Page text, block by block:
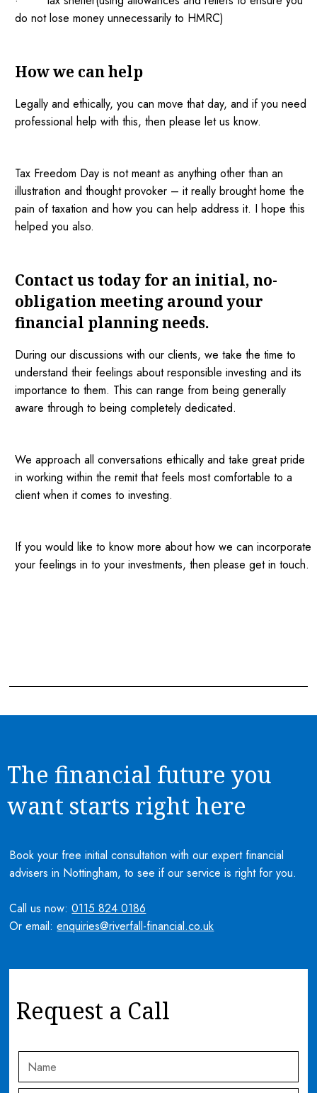
do not lose money unnecessarily to HMRC)
How we can help
Legally and ethically, you can move that day, and if you need
professional help with this, then please let us know.
Tax Freedom Day is not meant as anything other than an
illustration and thought provoker – it really brought home the
pain of taxation and how you can help address it. I hope this
helped you also.
Contact us today for an initial, no-
obligation meeting around your
financial planning needs.
During our discussions with our clients, we take the time to
understand their feelings about responsible investing and its
importance to them. This can range from being generally
aware through to being completely dedicated.
We approach all conversations ethically and take great pride
in working within the remit that feels most comfortable to a
client when it comes to investing.
If you would like to know more about how we can incorporate
your feelings in to your investments, then please get in touch.
The financial future you
want starts right here
Book your free initial consultation with our expert financial
advisers in Nottingham, to see if our service is right for you.
Call us now:0115 824 0186
Or email:enquiries@riverfall-financial.co.uk
Request a Call